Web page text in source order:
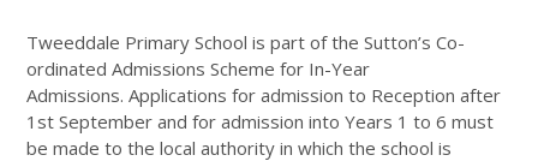
Tweeddale Primary School is part of the Sutton’s Co-
ordinated Admissions Scheme for In-Year
Admissions. Applications for admission to Reception after
1st September and for admission into Years 1 to 6 must
be made to the local authority in which the school is